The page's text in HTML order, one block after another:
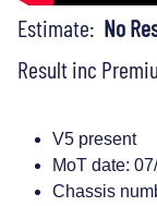
Estimate: No
Result inc
V5 present
MoT date:
Chassis